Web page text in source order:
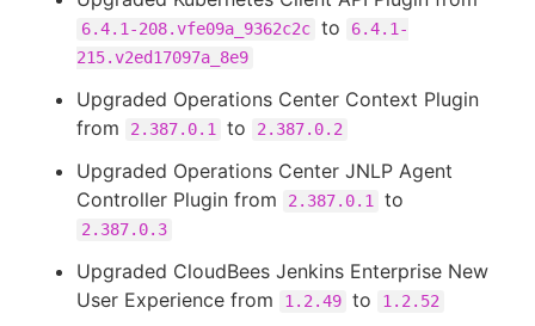
6.4.1-208.vfe09a_9362c2c to
6.4.1-
215.v2ed17097a_8e9
Upgraded Operations Center Context Plugin
from
2.387.0.1 to 2.387.0.2
Upgraded Operations Center JNLP Agent
Controller Plugin from
2.387.0.1 to
2.387.0.3
Upgraded CloudBees Jenkins Enterprise New
User Experience from
1.2.49 to 1.2.52